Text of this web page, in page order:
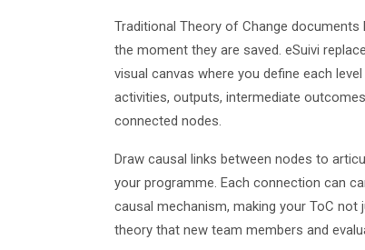
Traditional Theory of Change
the moment they are saved. eSuivi
visual canvas where you define each
activities, outputs, intermediate
connected nodes.
Draw causal links between nodes to
your programme. Each connection can
causal mechanism, making your ToC
theory that new team members and